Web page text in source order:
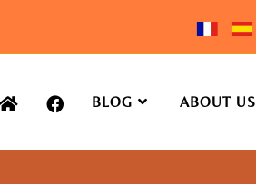
BLOG ABOUT US